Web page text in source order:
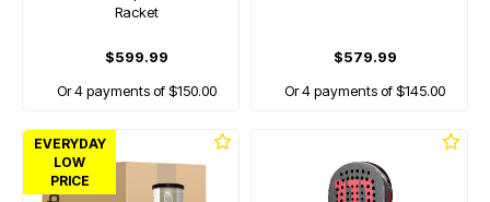
Racket
$599.99
Or 4 payments of $150.00
$579.99
Or 4 payments of $145.00
EVERYDAY
LOW
PRICE